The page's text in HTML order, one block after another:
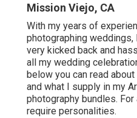
Mission Viejo, CA
With my years of
photographing
very kicked back and
all my wedding
below you can read
and what I supply in my
photography bundles.
require personalities.